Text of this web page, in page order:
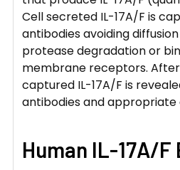
Cell secreted IL-17A/F is
antibodies avoiding
protease degradation or
membrane receptors.
captured IL-17A/F is
antibodies and appropriate
Human IL-17A/F